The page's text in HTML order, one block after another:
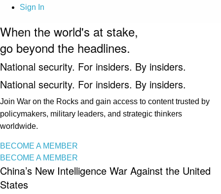
Sign In
When the world's at stake,
go beyond the headlines.
National security. For insiders. By insiders.
National security. For insiders. By insiders.
Join War on the Rocks and gain access to content trusted by
policymakers, military leaders, and strategic thinkers
worldwide.
BECOME A MEMBER
BECOME A MEMBER
China’s New Intelligence War Against the United
States